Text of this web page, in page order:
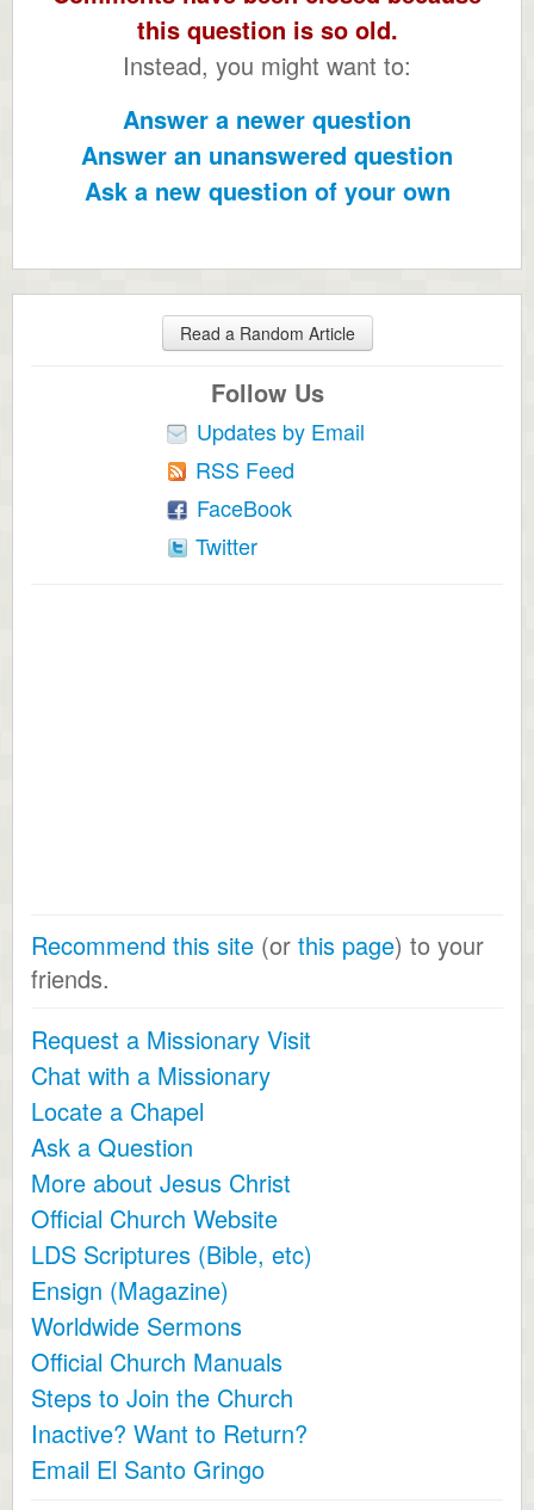
this question is so old.
Instead, you might want to:
Answer a newer question
Answer an unanswered question
Ask a new question of your own
Read a Random Article
Follow Us
Updates by Email
RSS Feed
FaceBook
Twitter
Recommend this site (or this page) to your
friends.
Request a Missionary Visit
Chat with a Missionary
Locate a Chapel
Ask a Question
More about Jesus Christ
Official Church Website
LDS Scriptures (Bible, etc)
Ensign (Magazine)
Worldwide Sermons
Official Church Manuals
Steps to Join the Church
Inactive? Want to Return?
Email El Santo Gringo